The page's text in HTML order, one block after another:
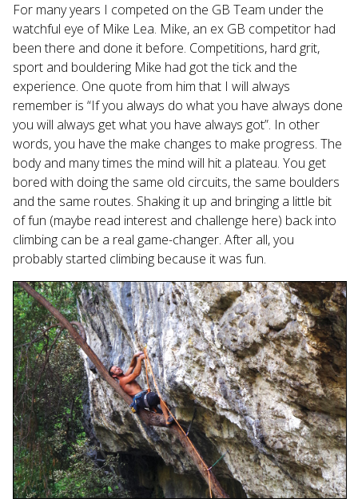
to
go
to
the
selected
search
result.
Touch
device
users
can
use
touch
and
swipe
gestures.
For many years I competed on the GB Team under the
watchful eye of Mike Lea. Mike, an ex GB competitor had
been there and done it before. Competitions, hard grit,
sport and bouldering Mike had got the tick and the
experience. One quote from him that I will always
remember is “If you always do what you have always done
you will always get what you have always got”. In other
words, you have the make changes to make progress. The
body and many times the mind will hit a plateau. You get
bored with doing the same old circuits, the same boulders
and the same routes. Shaking it up and bringing a little bit
of fun (maybe read interest and challenge here) back into
climbing can be a real game-changer. After all, you
probably started climbing because it was fun.